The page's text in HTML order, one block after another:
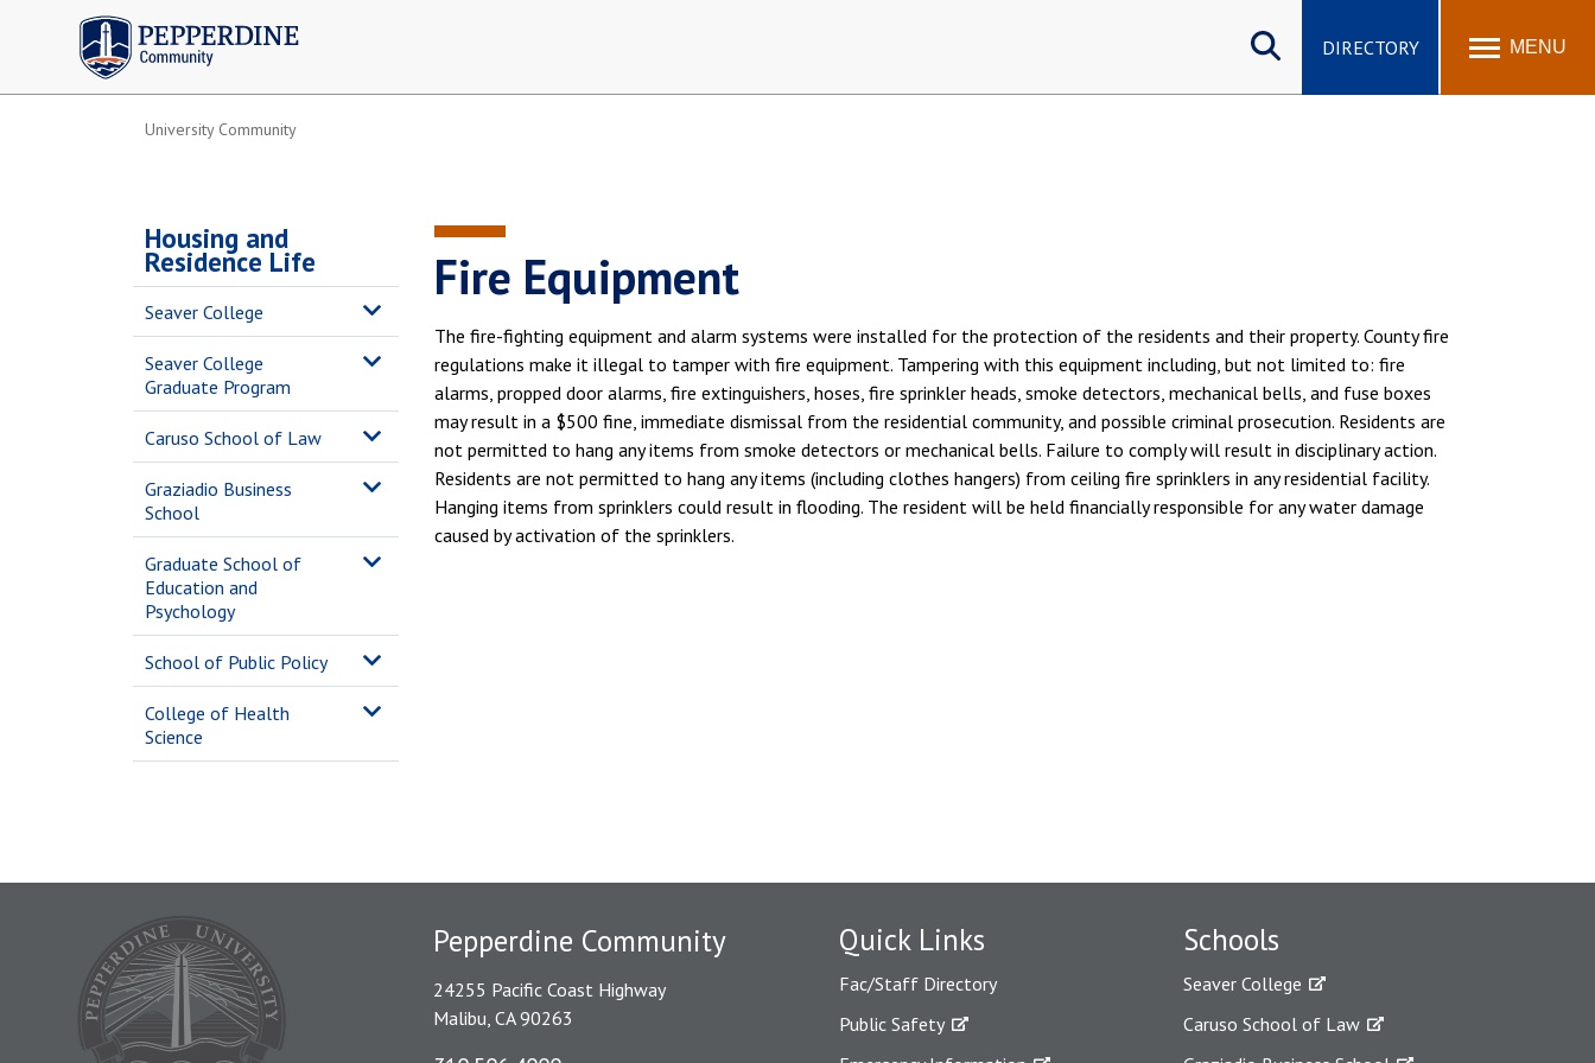
Pepperdine | Community
DIRECTORY MENU
University Community
Housing and
Residence Life
Seaver College
Seaver College
Graduate Program
Caruso School of Law
Graziadio Business
School
Graduate School of
Education and
Psychology
School of Public Policy
College of Health
Science
Fire Equipment
The fire-fighting equipment and alarm systems were installed for the protection of the residents and their property. County fire
regulations make it illegal to tamper with fire equipment. Tampering with this equipment including, but not limited to: fire
alarms, propped door alarms, fire extinguishers, hoses, fire sprinkler heads, smoke detectors, mechanical bells, and fuse boxes
may result in a $500 fine, immediate dismissal from the residential community, and possible criminal prosecution. Residents are
not permitted to hang any items from smoke detectors or mechanical bells. Failure to comply will result in disciplinary action.
Residents are not permitted to hang any items (including clothes hangers) from ceiling fire sprinklers in any residential facility.
Hanging items from sprinklers could result in flooding. The resident will be held financially responsible for any water damage
caused by activation of the sprinklers.
Quick Links
Fac/Staff Directory
Public Safety
Schools
Seaver College
Caruso School of Law
Pepperdine Community
24255 Pacific Coast Highway
Malibu, CA 90263